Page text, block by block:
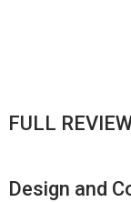
FULL
Design and